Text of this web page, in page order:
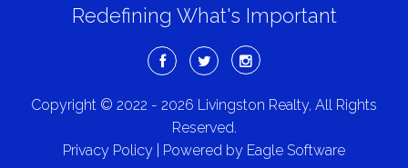
Redefining What's Important
Copyright © 2022 - 2026 Livingston Realty, All Rights
Reserved.
Privacy Policy | Powered by Eagle Software